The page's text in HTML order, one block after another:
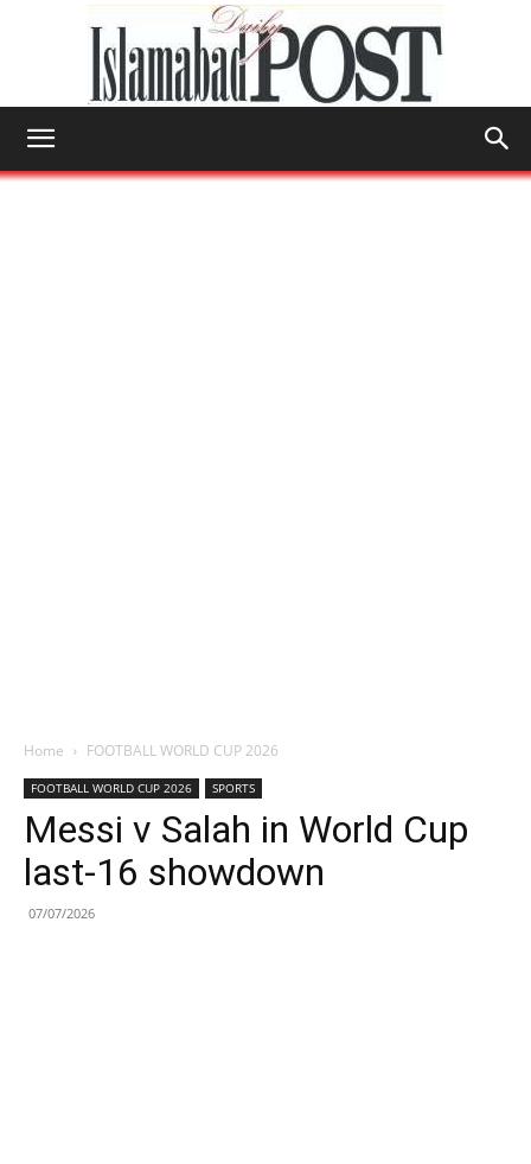
Home FOOTBALL WORLD CUP 2026
FOOTBALL WORLD CUP 2026 SPORTS
Messi v Salah in World Cup
last-16 showdown
07/07/2026